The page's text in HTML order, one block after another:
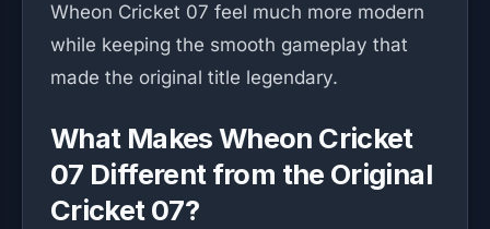
Wheon Cricket 07 feel much more modern
while keeping the smooth gameplay that
made the original title legendary.
What Makes Wheon Cricket
07 Different from the Original
Cricket 07?